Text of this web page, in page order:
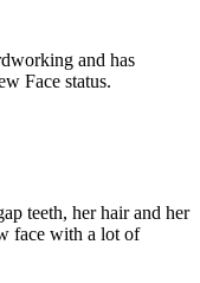
and has
Face status.
teeth, her hair and her
face with a lot of